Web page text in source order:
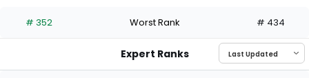
the
0
# 352 Worst Rank # 434
Expert Ranks